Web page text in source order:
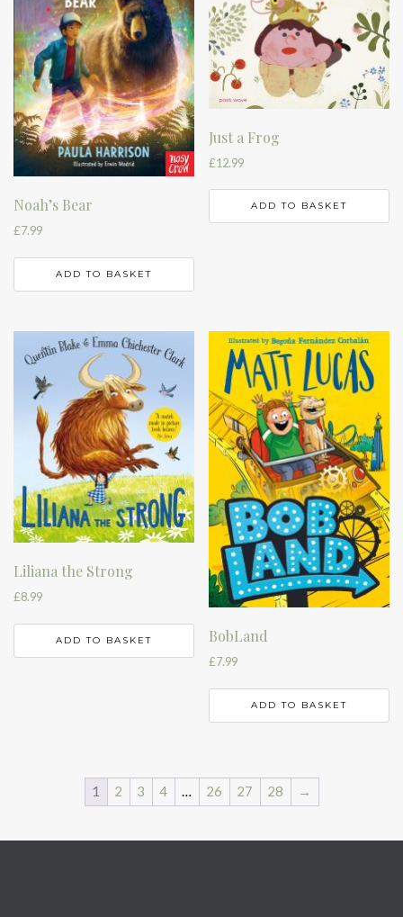
Noah’s Bear
£7.99
ADD TO BASKET
Just a Frog
£12.99
ADD TO BASKET
Liliana the Strong
£8.99
ADD TO BASKET BobLand
£7.99
ADD TO BASKET
1 2 3 4 … 26 27 28 →